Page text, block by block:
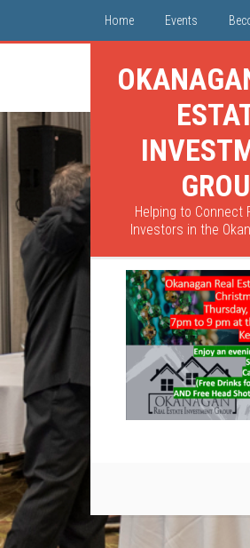
Home Events
Helping to Connect
Investors in the
Poster 1